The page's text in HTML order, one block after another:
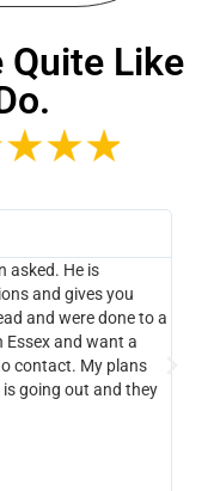
Quite Like
asked. He is
and gives you
and were done to a
and want a
contact. My plans
going out and they